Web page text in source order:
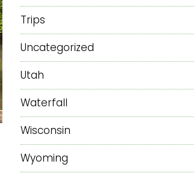
Trips
Uncategorized
Utah
Waterfall
Wisconsin
Wyoming